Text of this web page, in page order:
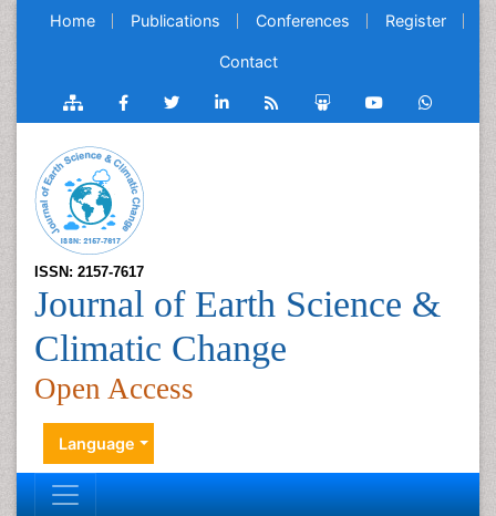
Home Publications Conferences Register
Contact
ISSN: 2157-7617
Journal of Earth Science &
Climatic Change
Open Access
Language